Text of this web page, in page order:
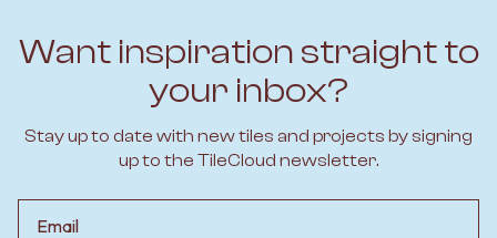
Want inspiration straight to
your inbox?
Stay up to date with new tiles and projects by signing
up to the TileCloud newsletter.